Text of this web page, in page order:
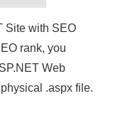
Site with SEO
rank, you
Web
.aspx file.